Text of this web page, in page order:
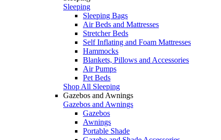
Sleeping
Sleeping Bags
Air Beds and Mattresses
Stretcher Beds
Self Inflating and Foam Mattresses
Hammocks
Blankets, Pillows and Accessories
Air Pumps
Pet Beds
Shop All Sleeping
Gazebos and Awnings
Gazebos and Awnings
Gazebos
Awnings
Portable Shade